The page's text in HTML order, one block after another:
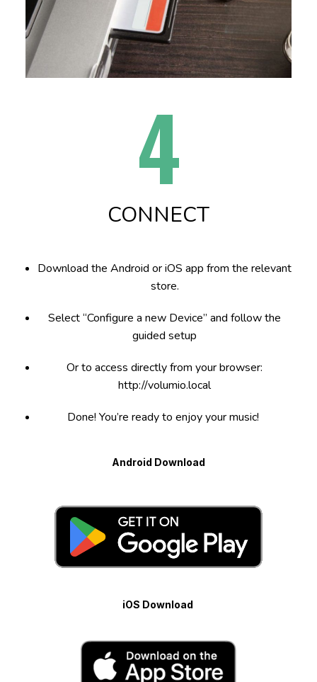
4
CONNECT
Download the Android or iOS app from the relevant
store.
Select “Configure a new Device” and follow the
guided setup
Or to access directly from your browser:
http://volumio.local
Done! You’re ready to enjoy your music!
Android Download
iOS Download